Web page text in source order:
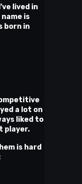
lived in
is
born in
a lot on
liked to
player.
is hard